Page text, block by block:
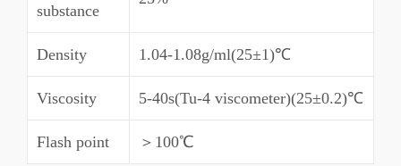
substance
Density 1.04-1.08g/ml(25±1)℃
Viscosity 5-40s(Tu-4 viscometer)(25±0.2)℃
Flash point ＞100℃